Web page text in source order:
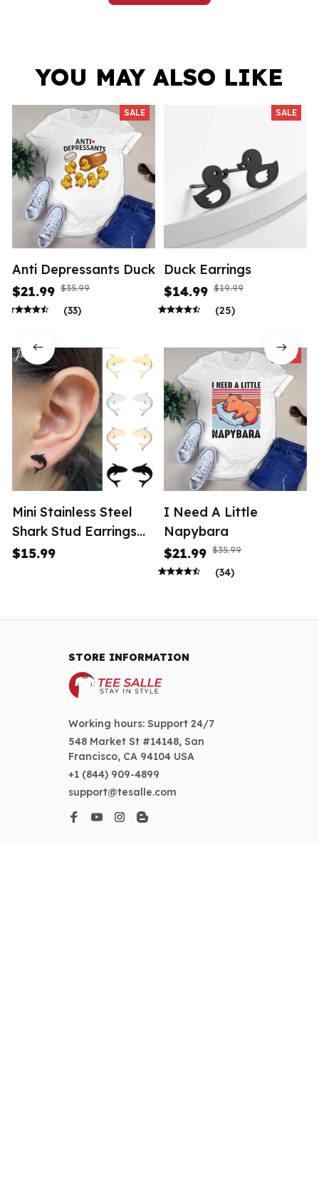
YOU MAY ALSO LIKE
SALE
Anti Depressants Duck
$21.99 $35.99
(33)
SALE
Duck Earrings
$14.99 $19.99
(25)
Mini Stainless Steel
Shark Stud Earrings
Women
$15.99
SALE
I Need A Little
Napybara
$21.99 $35.99
(34)
STORE INFORMATION
Working hours: Support 24/7
548 Market St #14148, San
Francisco, CA 94104 USA
+1 (844) 909-4899
support@tesalle.com